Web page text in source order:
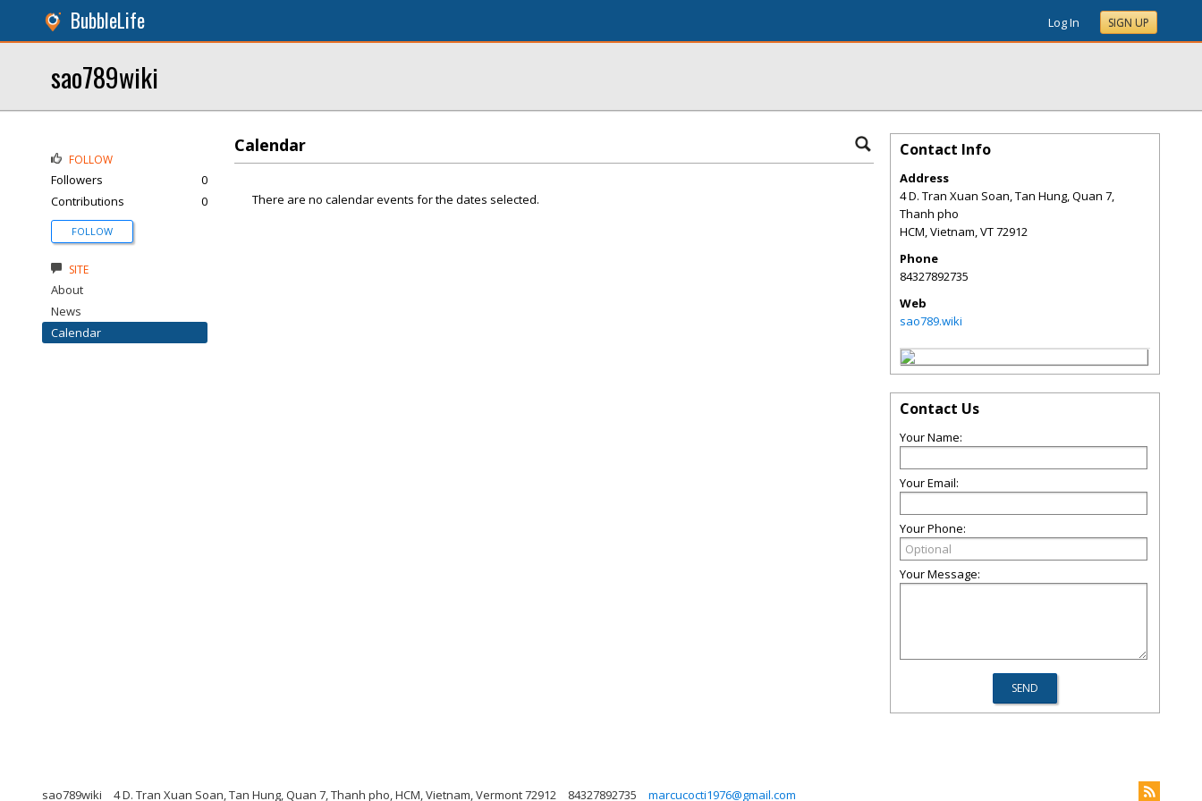
BubbleLife Log In SIGN UP
sao789wiki
Calendar
There are no calendar events for the dates selected.
FOLLOW
Followers
0
Contributions
0
FOLLOW
SITE
About
News
Calendar
Contact Info
Address
4 D. Tran Xuan Soan, Tan Hung, Quan 7,
Thanh pho
HCM, Vietnam,VT72912
Phone
84327892735
Web
sao789.wiki
Contact Us
Your Name:
Your Email:
Your Phone:
Your Message:
sao789wiki 4 D. Tran Xuan Soan, Tan Hung, Quan 7, Thanh pho, HCM, Vietnam, Vermont 72912 84327892735 marcucocti1976@gmail.com